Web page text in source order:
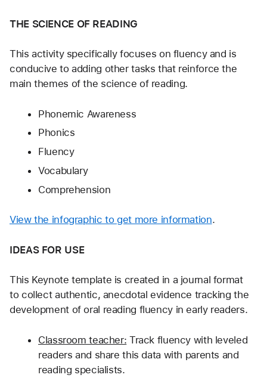
THE SCIENCE OF READING
This activity specifically focuses on fluency and is
conducive to adding other tasks that reinforce the
main themes of the science of reading.
Phonemic Awareness
Phonics
Fluency
Vocabulary
Comprehension
View the infographic to get more information.
IDEAS FOR USE
This Keynote template is created in a journal format
to collect authentic, anecdotal evidence tracking the
development of oral reading fluency in early readers.
Classroom teacher: Track fluency with leveled
readers and share this data with parents and
reading specialists.